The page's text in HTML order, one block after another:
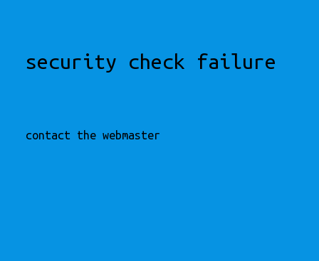
security check failure
contact the webmaster